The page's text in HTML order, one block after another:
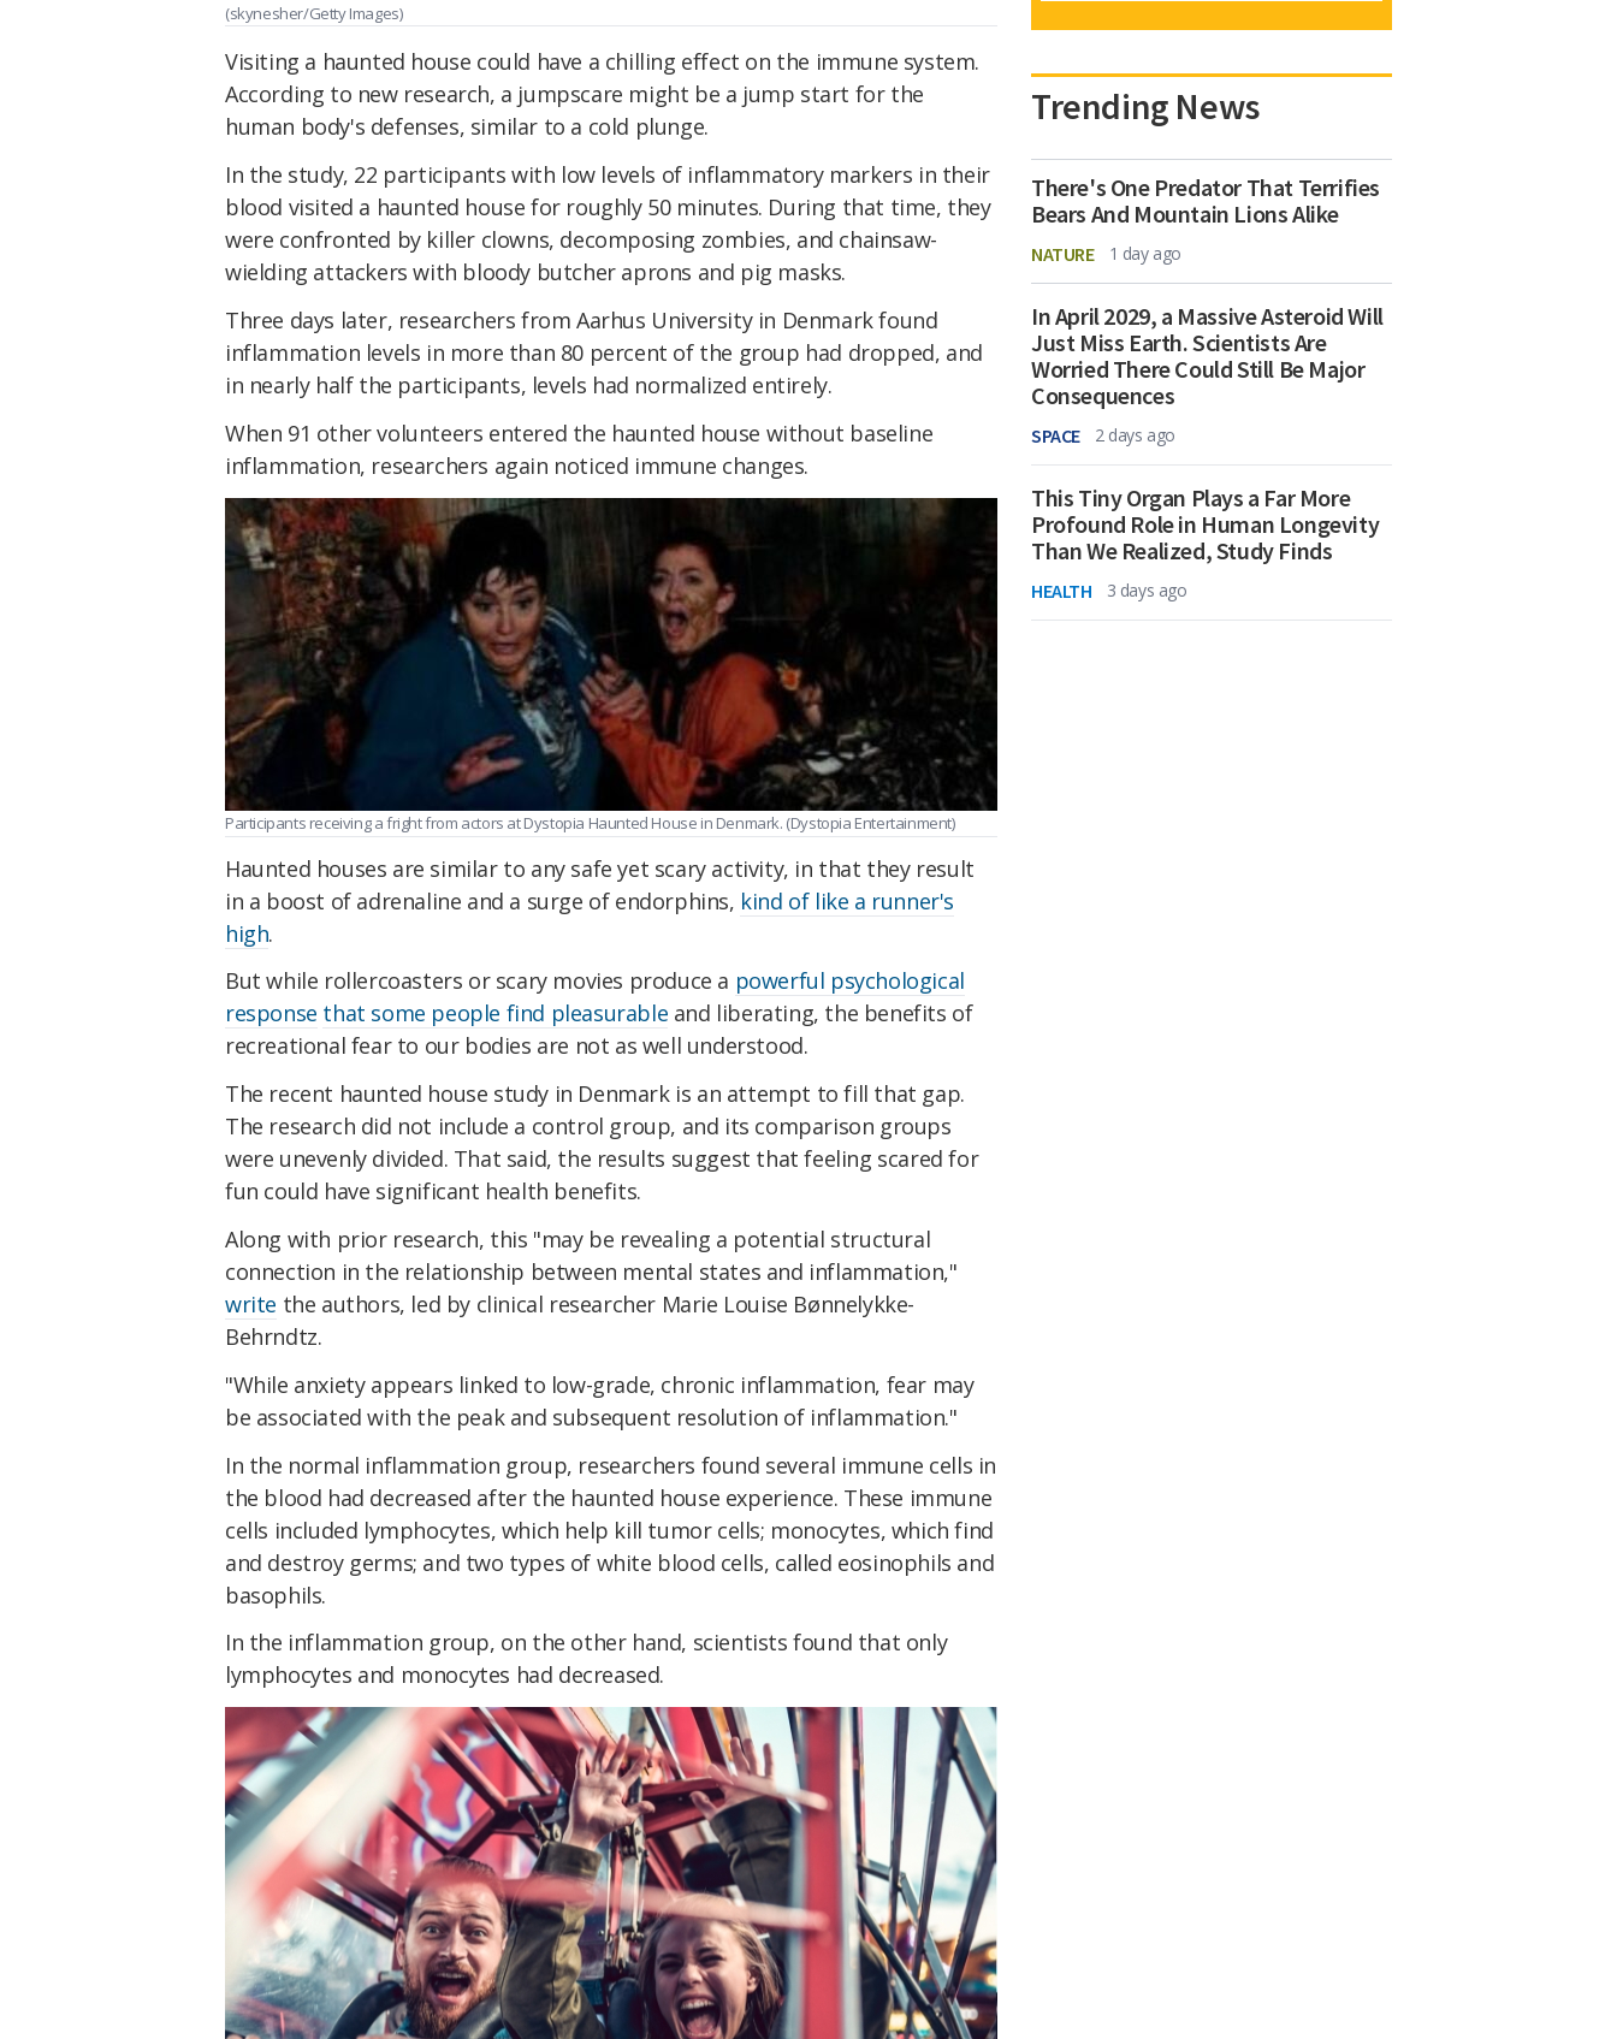
(skynesher/Getty Images)
Visiting a haunted house could have a chilling effect on the immune system.
According to new research, a jumpscare might be a jump start for the
human body's defenses, similar to a cold plunge.
In the study, 22 participants with low levels of inflammatory markers in their
blood visited a haunted house for roughly 50 minutes. During that time, they
were confronted by killer clowns, decomposing zombies, and chainsaw-
wielding attackers with bloody butcher aprons and pig masks.
Three days later, researchers from Aarhus University in Denmark found
inflammation levels in more than 80 percent of the group had dropped, and
in nearly half the participants, levels had normalized entirely.
When 91 other volunteers entered the haunted house without baseline
inflammation, researchers again noticed immune changes.
Participants receiving a fright from actors at Dystopia Haunted House in Denmark. (Dystopia Entertainment)
Haunted houses are similar to any safe yet scary activity, in that they result
in a boost of adrenaline and a surge of endorphins, kind of like a runner's
high.
But while rollercoasters or scary movies produce a powerful psychological
response that some people find pleasurable and liberating, the benefits of
recreational fear to our bodies are not as well understood.
The recent haunted house study in Denmark is an attempt to fill that gap.
The research did not include a control group, and its comparison groups
were unevenly divided. That said, the results suggest that feeling scared for
fun could have significant health benefits.
Along with prior research, this "may be revealing a potential structural
connection in the relationship between mental states and inflammation,"
write the authors, led by clinical researcher Marie Louise Bønnelykke-
Behrndtz.
"While anxiety appears linked to low-grade, chronic inflammation, fear may
be associated with the peak and subsequent resolution of inflammation."
In the normal inflammation group, researchers found several immune cells in
the blood had decreased after the haunted house experience. These immune
cells included lymphocytes, which help kill tumor cells; monocytes, which find
and destroy germs; and two types of white blood cells, called eosinophils and
basophils.
In the inflammation group, on the other hand, scientists found that only
lymphocytes and monocytes had decreased.
Trending News
There's One Predator That Terrifies
Bears And Mountain Lions Alike
NATURE 1 day ago
In April 2029, a Massive Asteroid Will
Just Miss Earth. Scientists Are
Worried There Could Still Be Major
Consequences
SPACE 2 days ago
This Tiny Organ Plays a Far More
Profound Role in Human Longevity
Than We Realized, Study Finds
HEALTH 3 days ago